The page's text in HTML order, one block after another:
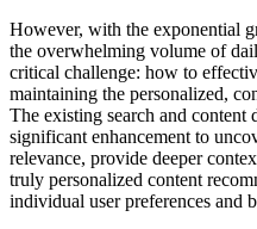
However, with the exponential
the overwhelming volume of
critical challenge: how to
maintaining the personalized,
The existing search and content
significant enhancement to
relevance, provide deeper
truly personalized content
individual user preferences and